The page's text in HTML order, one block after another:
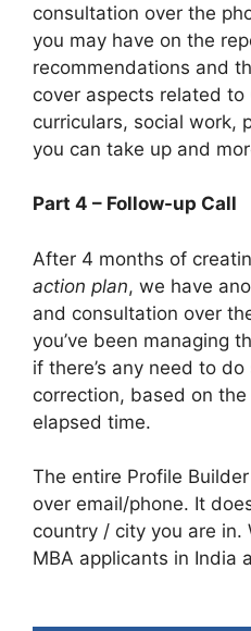
consultation over the
you may have on the
recommendations and
cover aspects related to
curriculars, social work,
you can take up and
Part 4 – Follow-up Call
After 4 months of
action plan, we have
and consultation over
you’ve been managing
if there’s any need to
correction, based on
elapsed time.
The entire Profile
over email/phone. It
country / city you are in.
MBA applicants in India